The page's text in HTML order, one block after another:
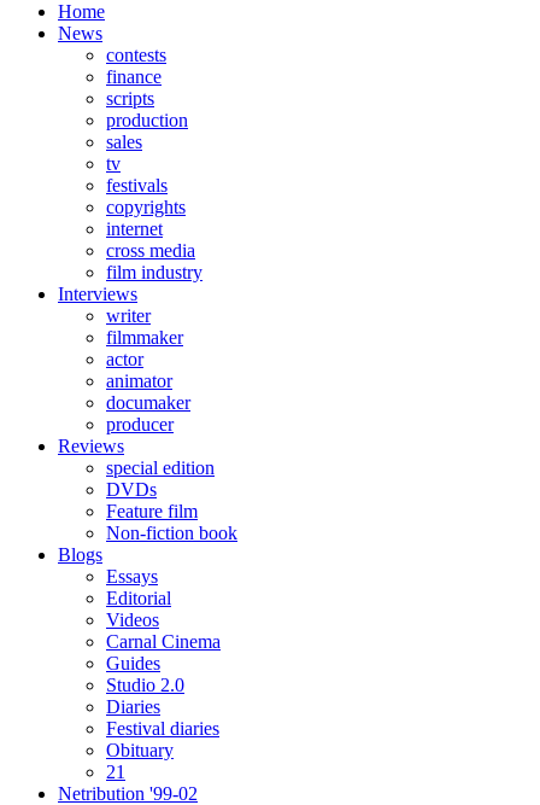
Home
News
contests
finance
scripts
production
sales
tv
festivals
copyrights
internet
cross media
film industry
Interviews
writer
filmmaker
actor
animator
documaker
producer
Reviews
special edition
DVDs
Feature film
Non-fiction book
Blogs
Essays
Editorial
Videos
Carnal Cinema
Guides
Studio 2.0
Diaries
Festival diaries
Obituary
21
Netribution '99-02